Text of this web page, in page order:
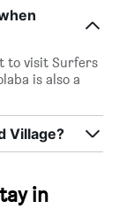
to visit Surfers
is also a
Village?
in